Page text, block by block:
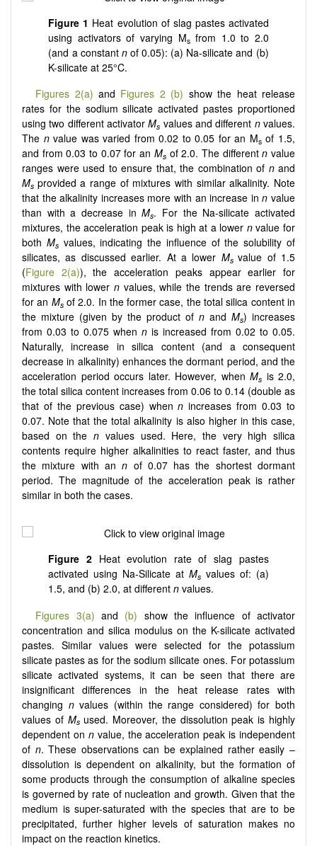
Figure 1 Heat evolution of slag pastes activated
using activators of varying Msfrom 1.0 to 2.0
(and a constant nof 0.05): (a) Na-silicate and (b)
K-silicate at 25°C.
Figures 2(a) and Figures 2 (b) show the heat release
rates for the sodium silicate activated pastes proportioned
using two different activatorMs values and different nvalues.
The nvalue was varied from 0.02 to 0.05 for an Msof 1.5,
and from 0.03 to 0.07 for an Msof 2.0. The differentn value
ranges were used to ensure that, the combination of nand
Ms provided a range of mixtures with similar alkalinity. Note
that the alkalinity increases more with an increase inn value
than with a decrease inMs. For the Na-silicate activated
mixtures, the acceleration peak is high at a lower nvalue for
both Msvalues, indicating the influence of the solubility of
silicates, as discussed earlier. At a lower M­s value of 1.5
(Figure 2(a)), the acceleration peaks appear earlier for
mixtures with lower n values, while the trends are reversed
for an Msof 2.0. In the former case, the total silica content in
the mixture (given by the product of n and Ms) increases
from 0.03 to 0.075 when n is increased from 0.02 to 0.05.
Naturally, increase in silica content (and a consequent
decrease in alkalinity) enhances the dormant period, and the
acceleration period occurs later. However, when Ms is 2.0,
the total silica content increases from 0.06 to 0.14 (double as
that of the previous case) whenn increases from 0.03 to
0.07. Note that the total alkalinity is also higher in this case,
based on then values used. Here, the very high silica
contents require higher alkalinities to react faster, and thus
the mixture with ann of 0.07 has the shortest dormant
period. The magnitude of the acceleration peak is rather
similar in both the cases.
Figure 2 Heat evolution rate of slag pastes
activated using Na-Silicate at Msvalues of: (a)
1.5, and (b) 2.0, at differentn values.
Figures 3(a) and (b) show the influence of activator
concentration and silica modulus on the K-silicate activated
pastes. Similar values were selected for the potassium
silicate pastes as for the sodium silicate ones. For potassium
silicate activated systems, it can be seen that there are
insignificant differences in the heat release rates with
changing nvalues (within the range considered) for both
values of Msused. Moreover, the dissolution peak is highly
dependent on nvalue, the acceleration peak is independent
of n. These observations can be explained rather easily –
dissolution is dependent on alkalinity, but the formation of
some products through the consumption of alkaline species
is governed by rate of nucleation and growth. Given that the
medium is super-saturated with the species that are to be
precipitated, further higher levels of saturation makes no
impact on the reaction kinetics.